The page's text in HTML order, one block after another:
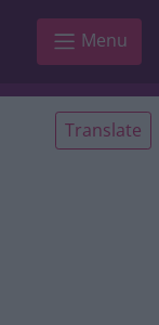
Menu
Translate